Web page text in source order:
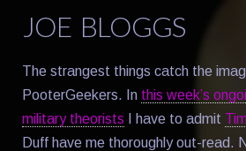
JOE BLOGGS
The strangest things catch the
PooterGeekers. In this week’s
military theorists I have to admit
Duff have me thoroughly out-read.